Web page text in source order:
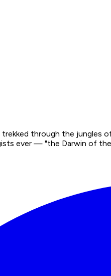
through the jungles
ever — "the Darwin of